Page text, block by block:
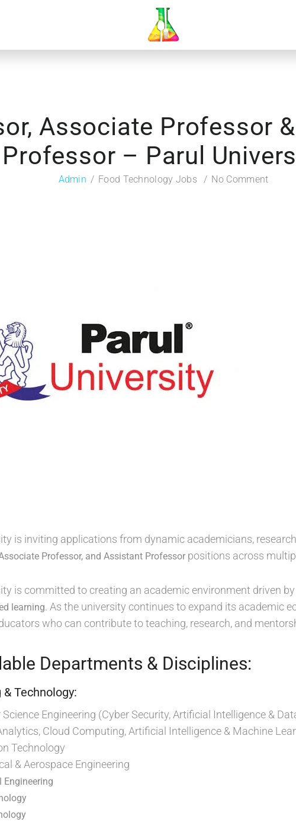
Associate Professor
Professor – Parul
Admin Food Technology Jobs No Comment
is inviting applications from dynamic academicians,
Professor, and Assistant Professor positions across
is committed to creating an academic environment driven
learning. As the university continues to expand its academic
who can contribute to teaching, research, and
Departments & Disciplines:
Technology:
Engineering (Cyber Security, Artificial Intelligence &
Cloud Computing, Artificial Intelligence & Machine
Technology
& Aerospace Engineering
Engineering